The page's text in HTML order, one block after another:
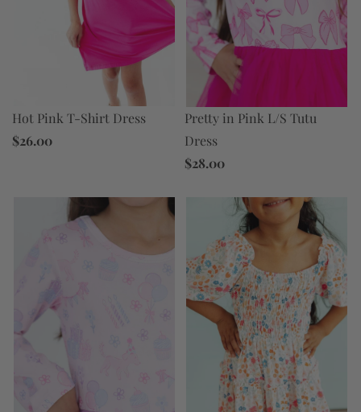
Hot Pink T-Shirt Dress
$26.00
Pretty in Pink L/S Tutu
Dress
$28.00